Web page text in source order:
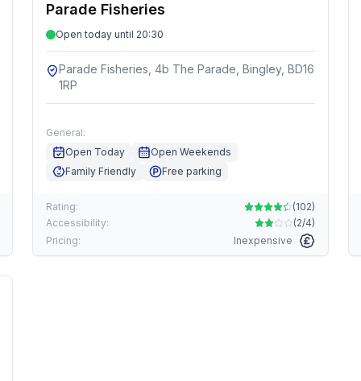
Parade Fisheries
Open today until 20:30
Parade Fisheries, 4b The Parade, Bingley, BD16
1RP
General:
Open Today
Open Weekends
Family Friendly
Free parking
Rating: (102)
Accessibility:
(2/4)
Pricing:
Inexpensive